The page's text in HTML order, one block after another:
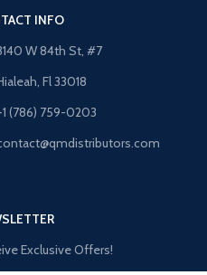
INFO
W 84th St, #7
Fl 33018
(786) 759-0203
Exclusive Offers!